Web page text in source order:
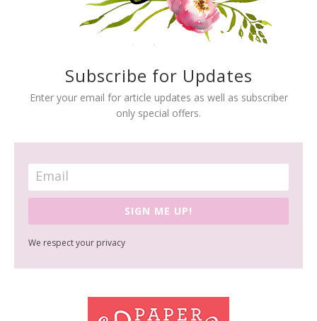
Subscribe for Updates
Enter your email for article updates as well as subscriber
only special offers.
SIGN ME UP!
We respect your privacy